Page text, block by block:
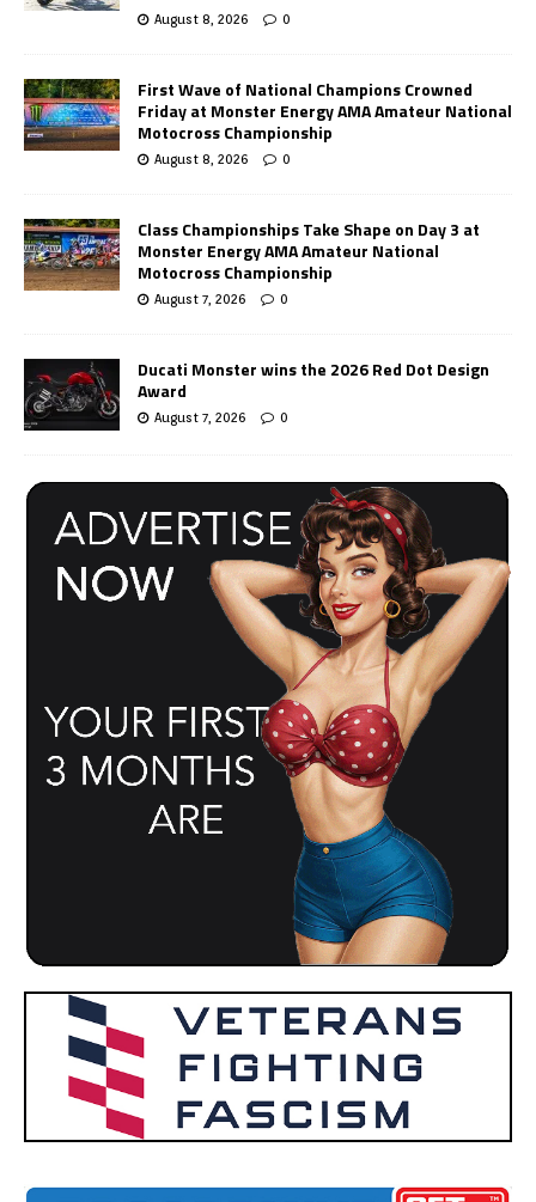
August 8, 2026 0
First Wave of National Champions Crowned
Friday at Monster Energy AMA Amateur National
Motocross Championship
August 8, 2026 0
Class Championships Take Shape on Day 3 at
Monster Energy AMA Amateur National
Motocross Championship
August 7, 2026 0
Ducati Monster wins the 2026 Red Dot Design
Award
August 7, 2026 0